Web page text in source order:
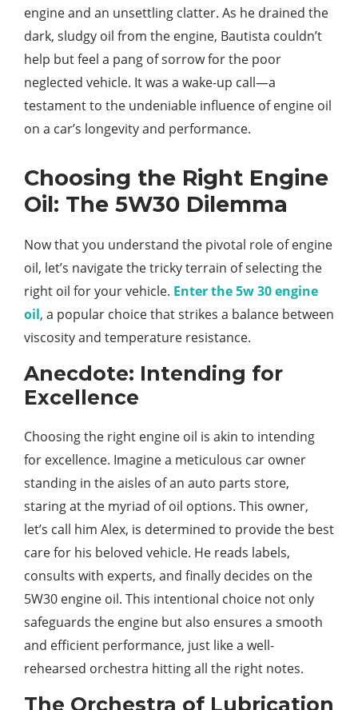
engine and an unsettling clatter. As he drained the
dark, sludgy oil from the engine, Bautista couldn’t
help but feel a pang of sorrow for the poor
neglected vehicle. It was a wake-up call—a
testament to the undeniable influence of engine oil
on a car’s longevity and performance.
Choosing the Right Engine
Oil: The 5W30 Dilemma
Now that you understand the pivotal role of engine
oil, let’s navigate the tricky terrain of selecting the
right oil for your vehicle. Enter the 5w 30 engine
oil, a popular choice that strikes a balance between
viscosity and temperature resistance.
Anecdote: Intending for
Excellence
Choosing the right engine oil is akin to intending
for excellence. Imagine a meticulous car owner
standing in the aisles of an auto parts store,
staring at the myriad of oil options. This owner,
let’s call him Alex, is determined to provide the best
care for his beloved vehicle. He reads labels,
consults with experts, and finally decides on the
5W30 engine oil. This intentional choice not only
safeguards the engine but also ensures a smooth
and efficient performance, just like a well-
rehearsed orchestra hitting all the right notes.
The Orchestra of Lubrication